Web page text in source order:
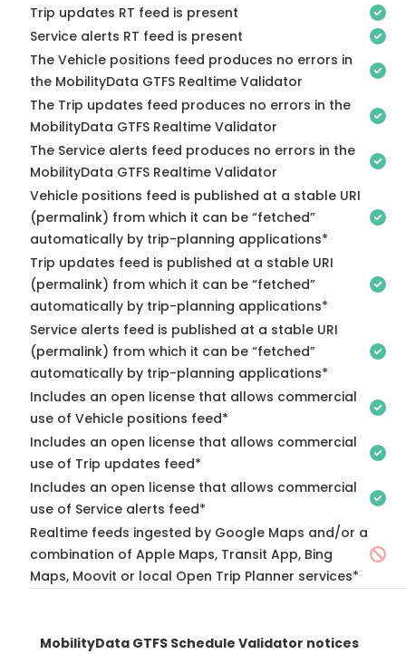
Trip updates RT feed is present
Service alerts RT feed is present
The Vehicle positions feed produces no errors in
the MobilityData GTFS Realtime Validator
The Trip updates feed produces no errors in the
MobilityData GTFS Realtime Validator
The Service alerts feed produces no errors in the
MobilityData GTFS Realtime Validator
Vehicle positions feed is published at a stable URI
(permalink) from which it can be “fetched”
automatically by trip-planning applications*
Trip updates feed is published at a stable URI
(permalink) from which it can be “fetched”
automatically by trip-planning applications*
Service alerts feed is published at a stable URI
(permalink) from which it can be “fetched”
automatically by trip-planning applications*
Includes an open license that allows commercial
use of Vehicle positions feed*
Includes an open license that allows commercial
use of Trip updates feed*
Includes an open license that allows commercial
use of Service alerts feed*
Realtime feeds ingested by Google Maps and/or a
combination of Apple Maps, Transit App, Bing
Maps, Moovit or local Open Trip Planner services*
MobilityData GTFS Schedule Validator notices